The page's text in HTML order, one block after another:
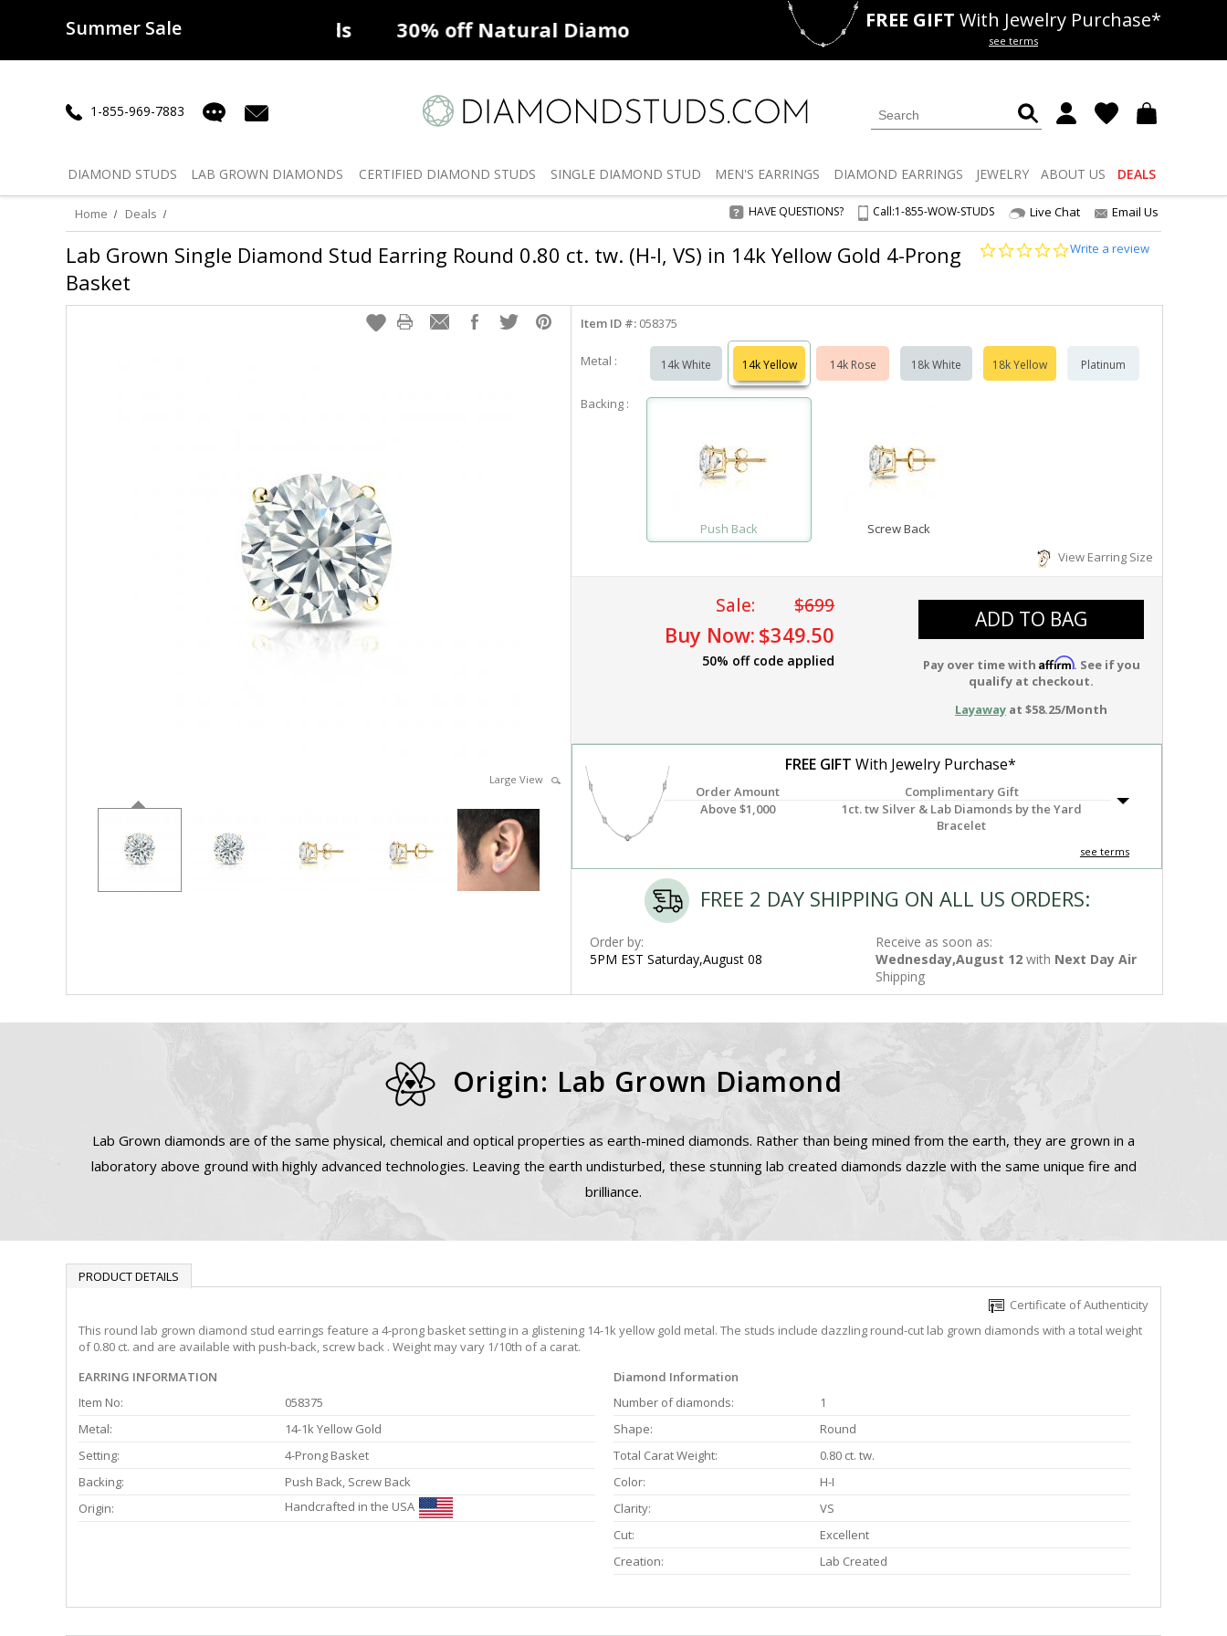
Summer Sale
50% offLab Diamonds 30% offNatural Diamonds Deals 50% offLab Diamonds
FREE GIFT With Jewelry Purchase*
see terms
1-855-969-7883
DIAMOND STUDS LAB GROWN DIAMONDS CERTIFIED DIAMOND STUDS SINGLE DIAMOND STUD MEN'S EARRINGS DIAMOND EARRINGS JEWELRY ABOUT US DEALS
Home Deals HAVE QUESTIONS? Call:1-855-WOW-STUDS Live Chat Email Us
Lab Grown Single Diamond Stud Earring Round 0.80 ct. tw. (H-I, VS) in 14k Yellow Gold 4-Prong
Basket
0.0
Write a review
Large View
Item ID #: 058375
Metal : 14k White 14k Yellow 14k Rose 18k White 18k Yellow Platinum
Backing :
Push Back
Screw Back
View Earring Size
Sale: $699
Buy Now: $349.50
50% off code applied
ADD TO BAG
Pay over time with Affirm. See if you
qualify at checkout.
Layaway at $58.25/Month
FREE GIFT With Jewelry Purchase*
Order Amount
Complimentary Gift
Above $1,000
1ct. tw Silver & Lab Diamonds by the Yard
Bracelet
see terms
FREE 2 DAY SHIPPING ON ALL US ORDERS:
Order by:
5PM EST Saturday,August 08
Receive as soon as:
Wednesday,August 12 with Next Day Air
Shipping
Origin: Lab Grown Diamond
Lab Grown diamonds are of the same physical, chemical and optical properties as earth-mined diamonds. Rather than being mined from the earth, they are grown in a
laboratory above ground with highly advanced technologies. Leaving the earth undisturbed, these stunning lab created diamonds dazzle with the same unique fire and
brilliance.
PRODUCT DETAILS
Certificate of Authenticity
This round lab grown diamond stud earrings feature a 4-prong basket setting in a glistening 14-1k yellow gold metal. The studs include dazzling round-cut lab grown diamonds with a total weight
of 0.80 ct. and are available with push-back, screw back . Weight may vary 1/10th of a carat.
EARRING INFORMATION
Item No:
058375
Metal:
14-1k Yellow Gold
Setting:
4-Prong Basket
Backing:
Push Back, Screw Back
Origin:
Handcrafted in the USA
Diamond Information
Number of diamonds:
1
Shape:
Round
Total Carat Weight:
0.80 ct. tw.
Color:
H-I
Clarity:
VS
Cut:
Excellent
Creation:
Lab Created